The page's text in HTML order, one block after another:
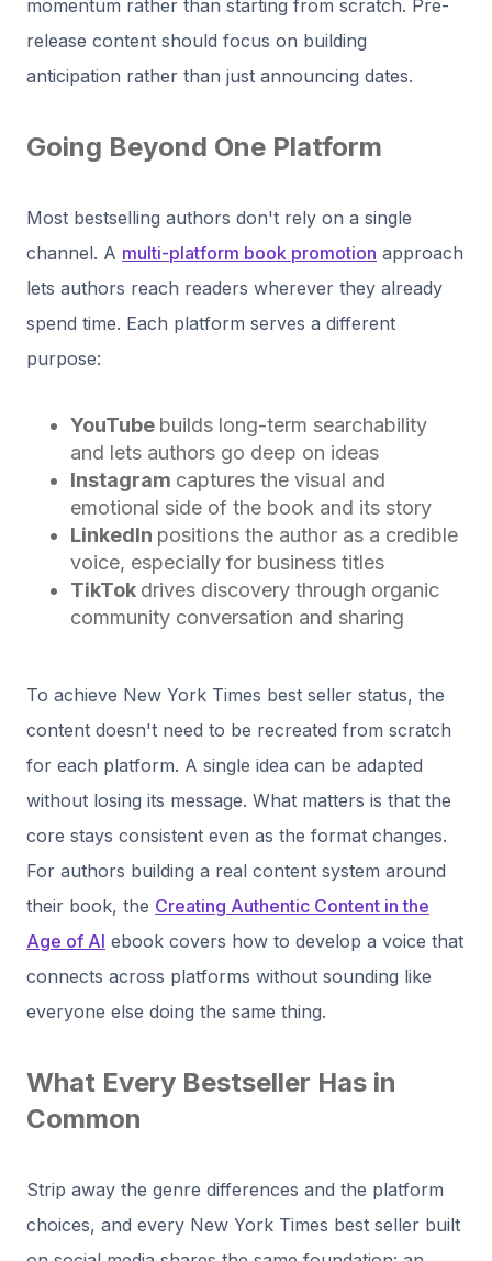
momentum rather than starting from scratch. Pre-
release content should focus on building
anticipation rather than just announcing dates.
Going Beyond One Platform
Most bestselling authors don't rely on a single
channel. A multi-platform book promotion approach
lets authors reach readers wherever they already
spend time. Each platform serves a different
purpose:
YouTube builds long-term searchability
and lets authors go deep on ideas
Instagram captures the visual and
emotional side of the book and its story
LinkedIn positions the author as a credible
voice, especially for business titles
TikTok drives discovery through organic
community conversation and sharing
To achieve New York Times best seller status, the
content doesn't need to be recreated from scratch
for each platform. A single idea can be adapted
without losing its message. What matters is that the
core stays consistent even as the format changes.
For authors building a real content system around
their book, the Creating Authentic Content in the
Age of AI ebook covers how to develop a voice that
connects across platforms without sounding like
everyone else doing the same thing.
What Every Bestseller Has in
Common
Strip away the genre differences and the platform
choices, and every New York Times best seller built